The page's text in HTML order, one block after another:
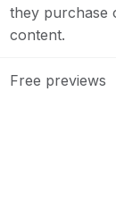
they purchase
content.
Free previews